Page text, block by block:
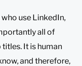
use LinkedIn,
all of
It is human
and therefore,